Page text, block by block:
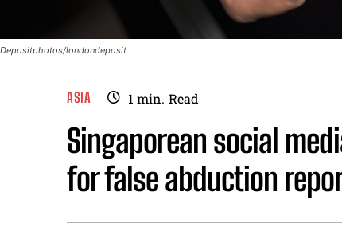
Depositphotos/londondeposit
ASIA 1 min. Read
Singaporean social
for false abduction